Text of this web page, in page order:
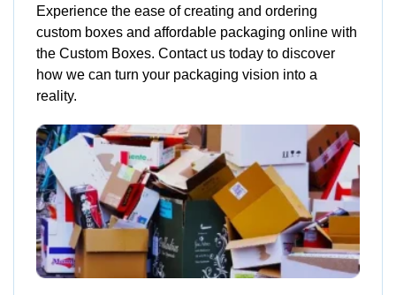
Experience the ease of creating and ordering
custom boxes and affordable packaging online with
the Custom Boxes. Contact us today to discover
how we can turn your packaging vision into a
reality.